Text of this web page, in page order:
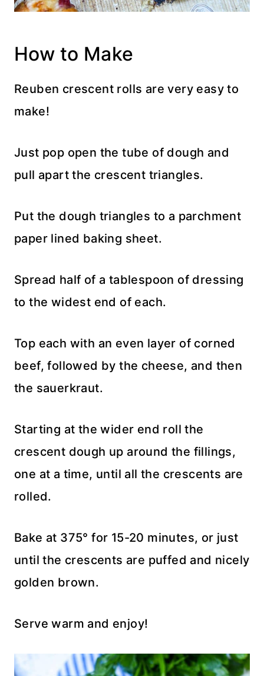
How to Make
Reuben crescent rolls are very easy to
make!
Just pop open the tube of dough and
pull apart the crescent triangles.
Put the dough triangles to a parchment
paper lined baking sheet.
Spread half of a tablespoon of dressing
to the widest end of each.
Top each with an even layer of corned
beef, followed by the cheese, and then
the sauerkraut.
Starting at the wider end roll the
crescent dough up around the fillings,
one at a time, until all the crescents are
rolled.
Bake at 375° for 15-20 minutes, or just
until the crescents are puffed and nicely
golden brown.
Serve warm and enjoy!